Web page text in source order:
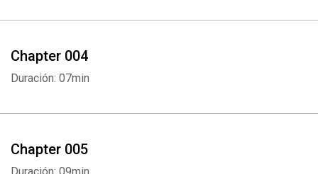
Chapter 004
Duración: 07min
Chapter 005